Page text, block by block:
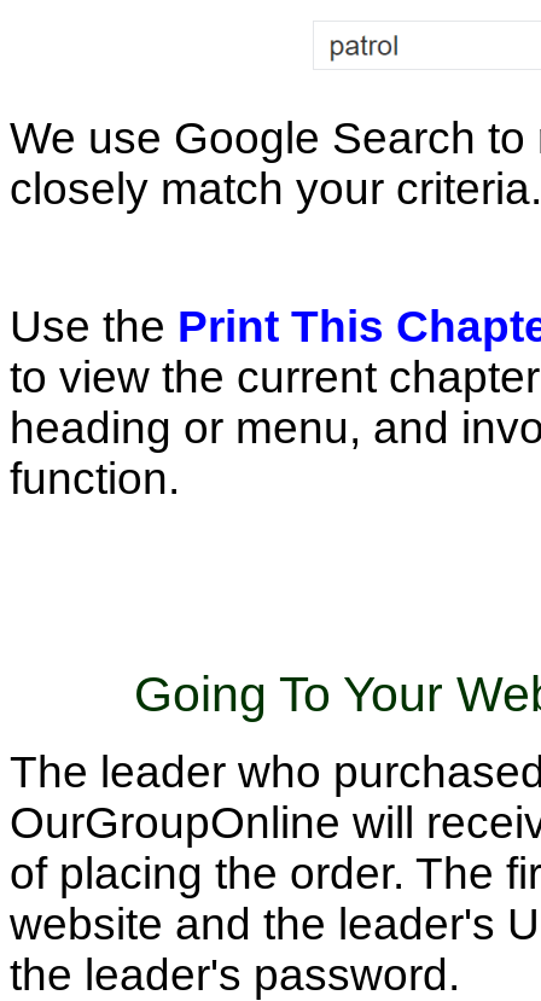
We use Google Search
closely match your criteria.
Use the Print This
to view the current
heading or menu, and
function.
Going To Your
The leader who
OurGroupOnline will
of placing the order. The
website and the leader's
the leader's password.